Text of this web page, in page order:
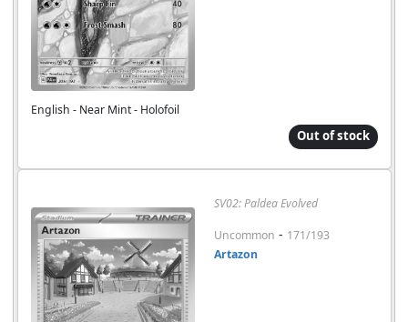
English - Near Mint - Holofoil
Out of stock
SV02: Paldea Evolved
Uncommon - 171/193
Artazon